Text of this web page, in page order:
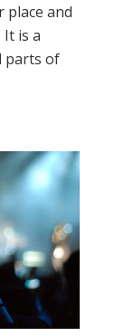
place and
is a
parts of